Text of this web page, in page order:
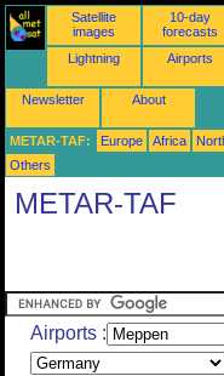
Satellite
images
10-day
forecasts
Lightning Airports
Newsletter About
METAR-TAF: Europe Africa
Others
METAR-TAF
Airports :